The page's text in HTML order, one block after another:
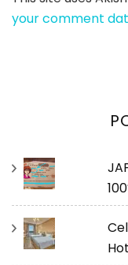
your comment